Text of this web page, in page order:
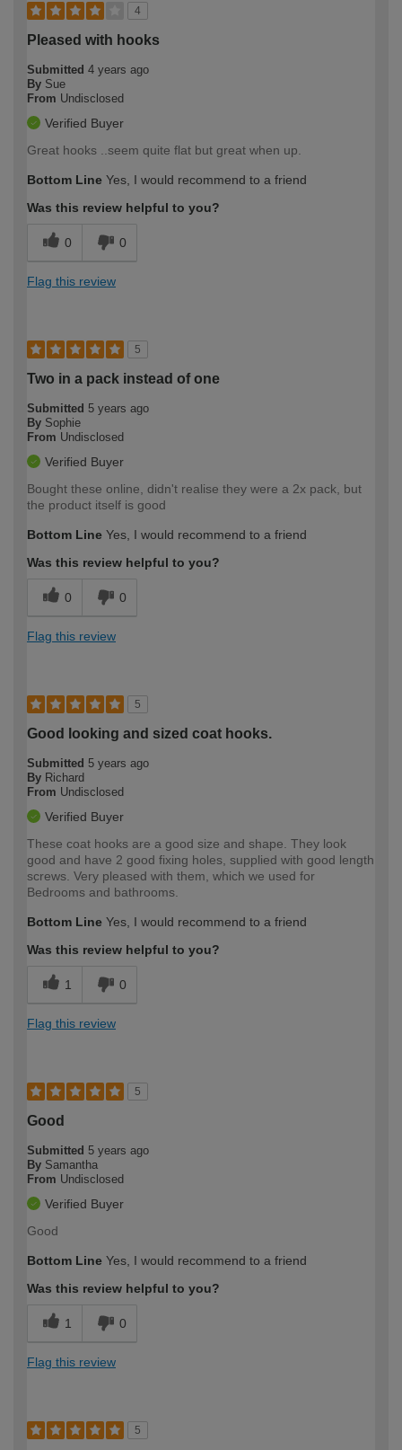
4
Pleased with hooks
Submitted 4 years ago
By Sue
From Undisclosed
Verified Buyer
Great hooks ..seem quite flat but great when up.
Bottom Line Yes, I would recommend to a friend
Was this review helpful to you?
0 0
Flag this review
5
Two in a pack instead of one
Submitted 5 years ago
By Sophie
From Undisclosed
Verified Buyer
Bought these online, didn't realise they were a 2x pack, but
the product itself is good
Bottom Line Yes, I would recommend to a friend
Was this review helpful to you?
0 0
Flag this review
5
Good looking and sized coat hooks.
Submitted 5 years ago
By Richard
From Undisclosed
Verified Buyer
These coat hooks are a good size and shape. They look
good and have 2 good fixing holes, supplied with good length
screws. Very pleased with them, which we used for
Bedrooms and bathrooms.
Bottom Line Yes, I would recommend to a friend
Was this review helpful to you?
1 0
Flag this review
5
Good
Submitted 5 years ago
By Samantha
From Undisclosed
Verified Buyer
Good
Bottom Line Yes, I would recommend to a friend
Was this review helpful to you?
1 0
Flag this review
5